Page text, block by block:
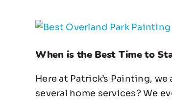
View
Image
When is the Best Time to
Here at Patrick’s Painting,
several home services? We